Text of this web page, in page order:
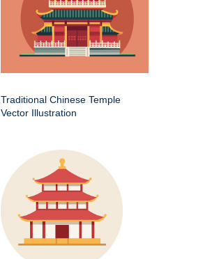
Traditional Chinese Temple
Vector Illustration